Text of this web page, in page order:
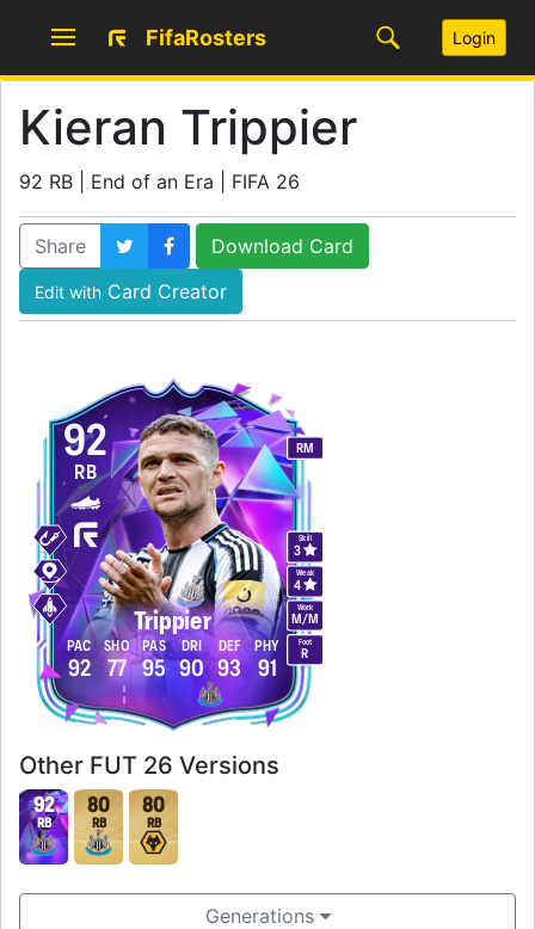
FifaRosters Login
Kieran Trippier
92 RB | End of an Era | FIFA 26
Share Download Card
Edit with Card Creator
92
Trippier
RB
RM
Work
M/M
Skill
3
Weak
4
Foot
R
92
PAC
77
SHO
95
PAS
90
DRI
93
DEF
91
PHY
Other FUT 26 Versions
92
RB
80
RB
80
RB
Generations